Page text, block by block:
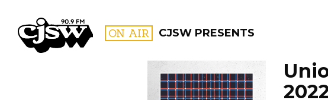
CJSW ON AIR CJSW PRESENTS